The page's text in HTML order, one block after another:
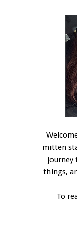
mitten
journey
things,
To